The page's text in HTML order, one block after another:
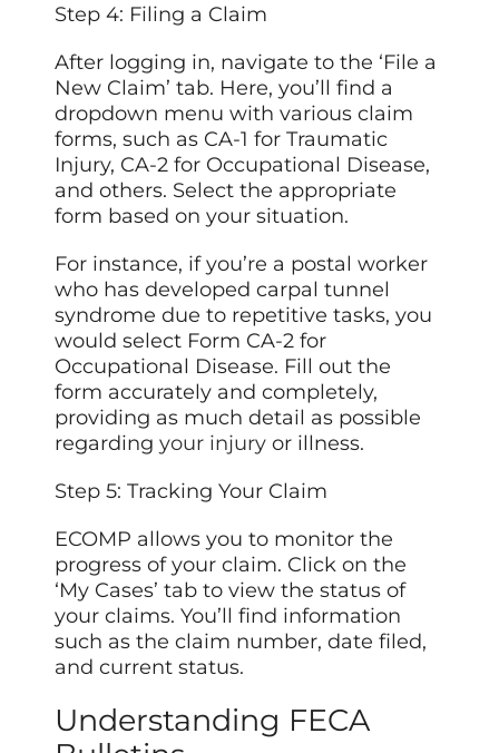
Step 4: Filing a Claim
After logging in, navigate to the ‘File a
New Claim’ tab. Here, you’ll find a
dropdown menu with various claim
forms, such as CA-1 for Traumatic
Injury, CA-2 for Occupational Disease,
and others. Select the appropriate
form based on your situation.
For instance, if you’re a postal worker
who has developed carpal tunnel
syndrome due to repetitive tasks, you
would select Form CA-2 for
Occupational Disease. Fill out the
form accurately and completely,
providing as much detail as possible
regardingyour injury or illness.
Step 5: Tracking Your Claim
ECOMP allows you to monitor the
progress of your claim. Click on the
‘My Cases’ tab to view the status of
your claims. You’ll find information
such as the claim number, date filed,
and current status.
Understanding FECA